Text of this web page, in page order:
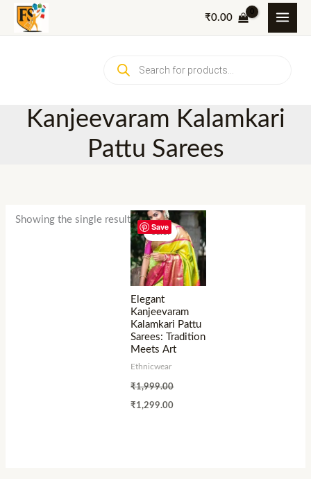
Skip
₹0.00
search
Kanjeevaram Kalamkari
Pattu Sarees
Showing the single result
Save
Sale!
Elegant
Kanjeevaram
Kalamkari Pattu
Sarees: Tradition
Meets Art
Ethnicwear
₹1,999.00
₹1,299.00